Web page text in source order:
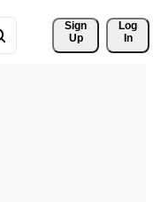
Sign
Up
Log
In